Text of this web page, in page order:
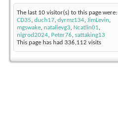
The last 10 visitor(s) to this page were:
CD35, duch17, dyrmz134, JimLevin,
mgswake, natalievg3, Ncatlin01,
nigrod2024, Peter76, sattaking13
This page has had 336,112 visits